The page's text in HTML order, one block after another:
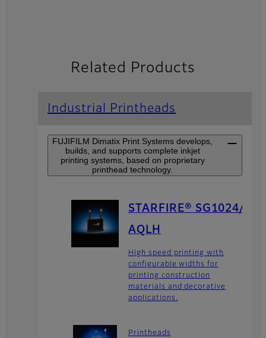
Related Products
Industrial Printheads
FUJIFILM Dimatix Print Systems develops,
builds, and supports complete inkjet
printing systems, based on proprietary
printhead technology.
STARFIRE® SG1024/
AQLH
High speed printing with
configurable widths for
printing construction
materials and decorative
applications.
Printheads